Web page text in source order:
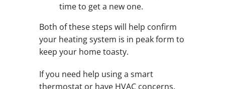
time to get a new one.
Both of these steps will help confirm
your heating system is in peak form to
keep your home toasty.
If you need help using a smart
thermostat or have HVAC concerns,